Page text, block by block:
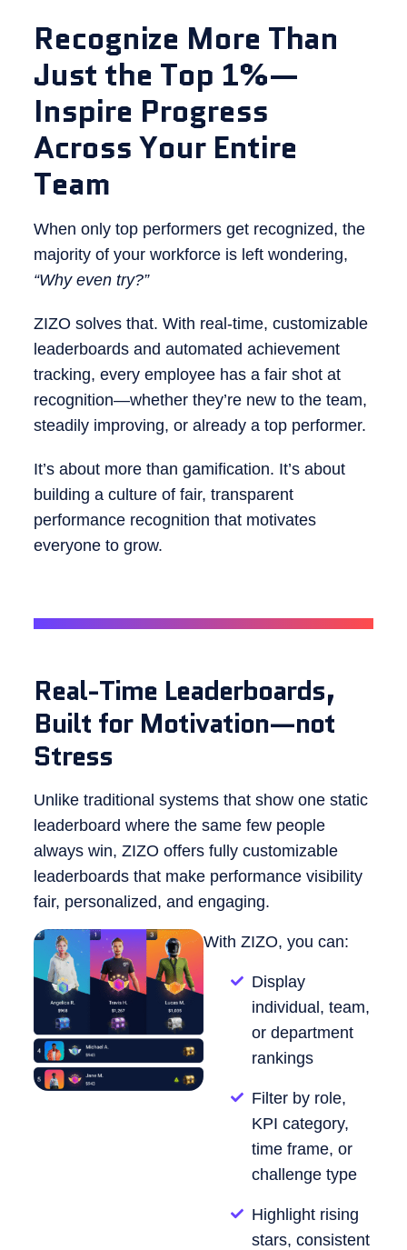
Recognize More Than
Just the Top 1%—
Inspire Progress
Across Your Entire
Team
When only top performers get recognized, the
majority of your workforce is left wondering,
“Why even try?”
ZIZO solves that. With real-time, customizable
leaderboards and automated achievement
tracking, every employee has a fair shot at
recognition—whether they’re new to the team,
steadily improving, or already a top performer.
It’s about more than gamification. It’s about
building a culture of fair, transparent
performance recognition that motivates
everyone to grow.
Real-Time Leaderboards,
Built for Motivation—not
Stress
Unlike traditional systems that show one static
leaderboard where the same few people
always win, ZIZO offers fully customizable
leaderboards that make performance visibility
fair, personalized, and engaging.
With ZIZO, you can:
Display
individual, team,
or department
rankings
Filter by role,
KPI category,
time frame, or
challenge type
Highlight rising
stars, consistent